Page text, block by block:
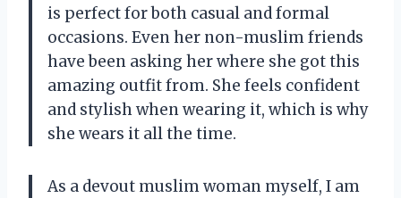
is perfect for both casual and formal
occasions. Even her non-muslim friends
have been asking her where she got this
amazing outfit from. She feels confident
and stylish when wearing it, which is why
she wears it all the time.
As a devout muslim woman myself, I am